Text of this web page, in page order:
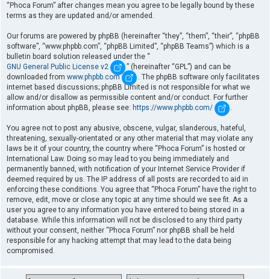
“Phoca Forum” after changes mean you agree to be legally bound by these
terms as they are updated and/or amended.
Our forums are powered by phpBB (hereinafter “they”, “them”, “their”, “phpBB
software”, “www.phpbb.com”, “phpBB Limited”, “phpBB Teams”) which is a
bulletin board solution released under the “
GNU General Public License v2
” (hereinafter “GPL”) and can be
downloaded from www.phpbb.com
. The phpBB software only facilitates
internet based discussions; phpBB Limited is not responsible for what we
allow and/or disallow as permissible content and/or conduct. For further
information about phpBB, please see: https://www.phpbb.com/ .
You agree not to post any abusive, obscene, vulgar, slanderous, hateful,
threatening, sexually-orientated or any other material that may violate any
laws be it of your country, the country where “Phoca Forum” is hosted or
International Law. Doing so may lead to you being immediately and
permanently banned, with notification of your Internet Service Provider if
deemed required by us. The IP address of all posts are recorded to aid in
enforcing these conditions. You agree that “Phoca Forum” have the right to
remove, edit, move or close any topic at any time should we see fit. As a
user you agree to any information you have entered to being stored in a
database. While this information will not be disclosed to any third party
without your consent, neither “Phoca Forum” nor phpBB shall be held
responsible for any hacking attempt that may lead to the data being
compromised.